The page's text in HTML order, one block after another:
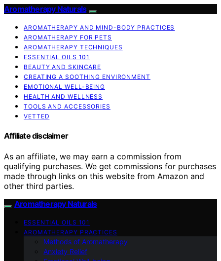
Aromatherapy Naturals
AROMATHERAPY AND MIND-BODY PRACTICES
AROMATHERAPY FOR PETS
AROMATHERAPY TECHNIQUES
ESSENTIAL OILS 101
BEAUTY AND SKINCARE
CREATING A SOOTHING ENVIRONMENT
EMOTIONAL WELL-BEING
HEALTH AND WELLNESS
TOOLS AND ACCESSORIES
VETTED
Affiliate disclaimer
As an affiliate, we may earn a commission from
qualifying purchases. We get commissions for purchases
made through links on this website from Amazon and
other third parties.
Aromatherapy Naturals
ESSENTIAL OILS 101
AROMATHERAPY PRACTICES
Methods of Aromatherapy
Anxiety Relief